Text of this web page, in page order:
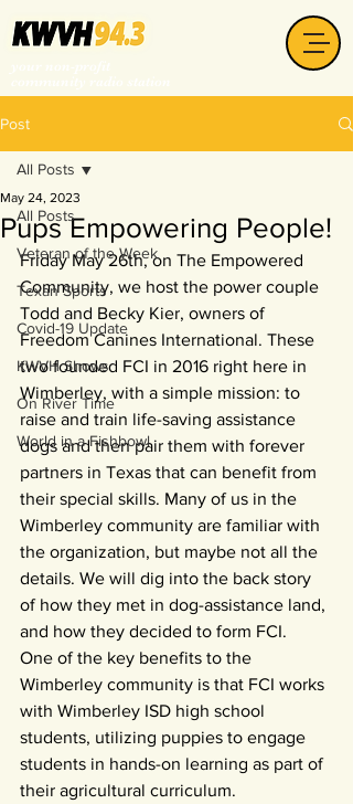
Post
All Posts
Veteran of the Week
Texan Sports
Covid-19 Update
KWVH Shows
On River Time
World in a Fishbowl
All Posts
Pups Empowering People!
May 24, 2023
Friday May 26th, on The Empowered
Community, we host the power couple
Todd and Becky Kier, owners of
Freedom Canines International. These
two founded FCI in 2016 right here in
Wimberley, with a simple mission: to
raise and train life-saving assistance
dogs and then pair them with forever
partners in Texas that can benefit from
their special skills. Many of us in the
Wimberley community are familiar with
the organization, but maybe not all the
details. We will dig into the back story
of how they met in dog-assistance land,
and how they decided to form FCI.
One of the key benefits to the
Wimberley community is that FCI works
with Wimberley ISD high school
students, utilizing puppies to engage
students in hands-on learning as part of
their agricultural curriculum.